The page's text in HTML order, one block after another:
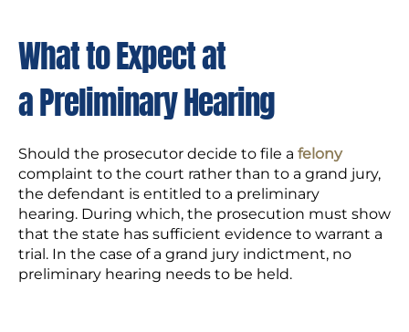
What to Expect at
a Preliminary Hearing
Should the prosecutor decide to file a felony
complaint to the court rather than to a grand jury,
the defendant is entitled to a preliminary
hearing. During which, the prosecution must show
that the state has sufficient evidence to warrant a
trial. In the case of a grand jury indictment, no
preliminary hearing needs to be held.